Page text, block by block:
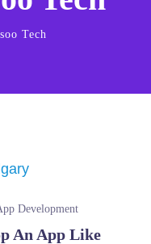
Tech
Development
An App Like